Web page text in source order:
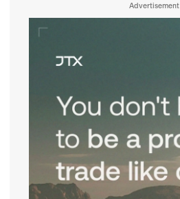
Advertisement